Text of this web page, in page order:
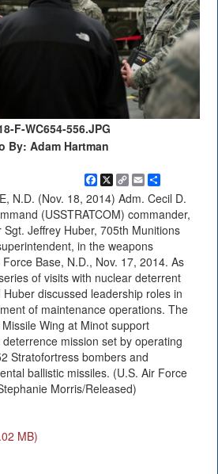
F-WC654-556.JPG
By: Adam Hartman
Facebook
X
Copy
Link
EmailShare
N.D. (Nov. 18, 2014) Adm. Cecil D.
(USSTRATCOM) commander,
Jeffrey Huber, 705th Munitions
in the weapons
Base, N.D., Nov. 17, 2014. As
of visits with nuclear deterrent
discussed leadership roles in
of maintenance operations. The
Wing at Minot support
mission set by operating
Stratofortress bombers and
ballistic missiles. (U.S. Air Force
Morris/Released)
MB)